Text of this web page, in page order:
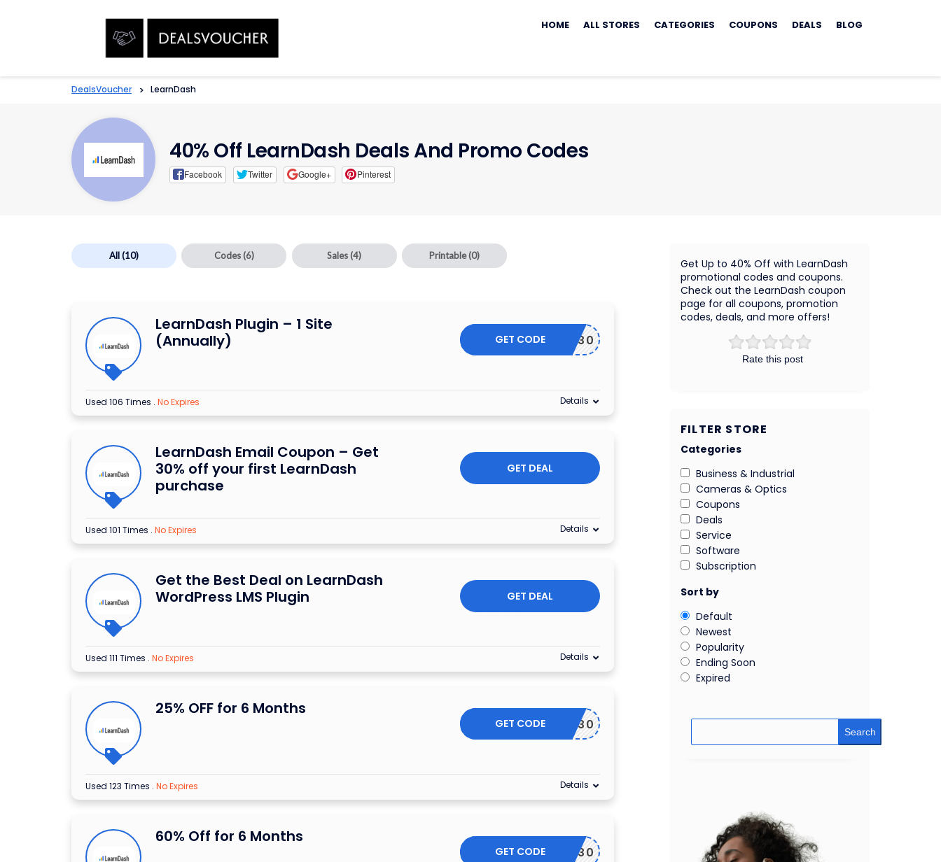
to
HOME ALL STORES CATEGORIES COUPONS DEALS BLOG
DealsVoucher > LearnDash
40% Off LearnDash Deals And Promo Codes
Facebook Twitter Google+ Pinterest
All(10) Codes(6) Sales(4) Printable(0)
LearnDash Plugin – 1 Site
(Annually)
ANKYOU30
GET CODE
Used 106 Times . No Expires Details
LearnDash Email Coupon – Get
30% off your first LearnDash
purchase
GET DEAL
Used 101 Times . No Expires Details
Get the Best Deal on LearnDash
WordPress LMS Plugin
GET DEAL
Used 111 Times . No Expires Details
25% OFF for 6 Months
MARCHY30
GET CODE
Used 123 Times . No Expires Details
60% Off for 6 Months
MARCH30
GET CODE
Rate this post
Get Up to 40% Off with LearnDash
promotional codes and coupons.
Check out the LearnDash coupon
page for all coupons, promotion
codes, deals, and more offers!
FILTER STORE
Categories
Business & Industrial
Cameras & Optics
Coupons
Deals
Service
Software
Subscription
Sort by
Default
Newest
Popularity
Ending Soon
Expired
Search